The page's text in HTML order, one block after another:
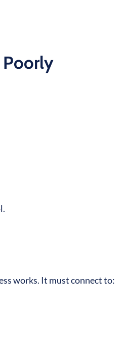
works. It must connect to: